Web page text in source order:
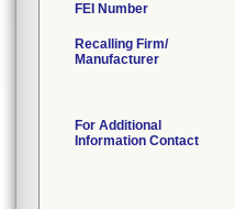
FEI Number
Recalling Firm/
Manufacturer
For Additional
Information Contact